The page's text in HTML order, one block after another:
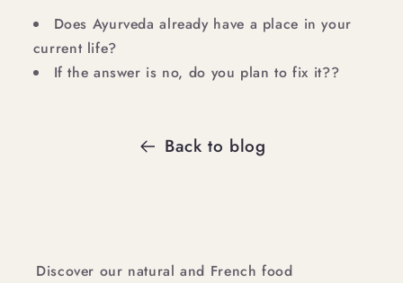
Does Ayurveda already have a place in your
current life?
If the answer is no, do you plan to fix it??
Back to blog
Discover our natural and French food